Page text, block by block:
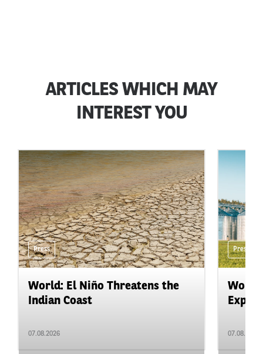
ARTICLES WHICH MAY
INTEREST YOU
Press
World: El Niño Threatens the
Indian Coast
07.08.2026
Press
07.08.2026